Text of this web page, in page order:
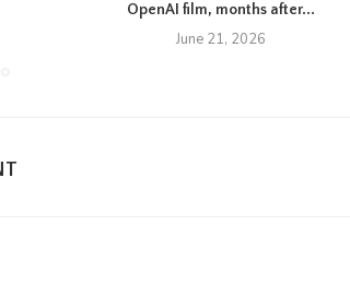
OpenAI film, months after...
June 21, 2026